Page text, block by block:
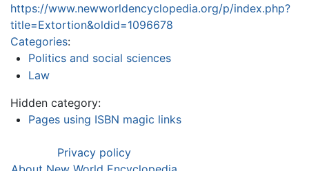
https://www.newworldencyclopedia.org/p/index.php?
title=Extortion&oldid=1096678
Categories:
Politics and social sciences
Law
Hidden category:
Pages using ISBN magic links
Privacy policy